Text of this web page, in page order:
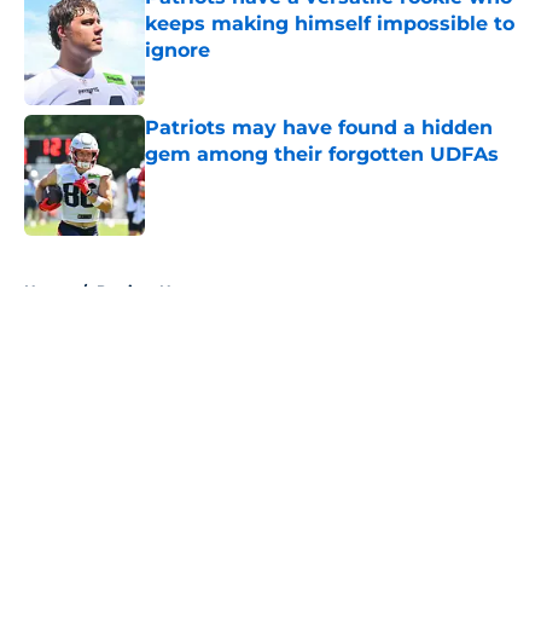
keeps making himself impossible to
ignore
Published by on Invalid Date
Patriots may have found a hidden
gem among their forgotten UDFAs
Published by on Invalid Date
Home / Patriots News